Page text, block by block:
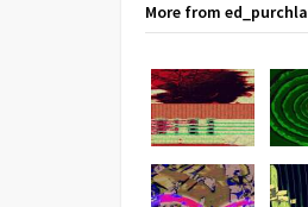
More from ed_purchla